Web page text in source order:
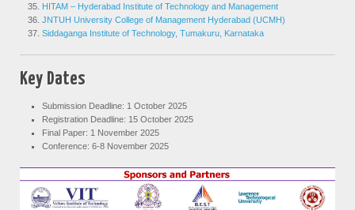
HITAM – Hyderabad Institute of Technology and Management
JNTUH University College of Management Hyderabad (UCMH)
Siddaganga Institute of Technology, Tumakuru, Karnataka
Key Dates
Submission Deadline: 1 October 2025
Registration Deadline: 15 October 2025
Final Paper: 1 November 2025
Conference: 6-8 November 2025